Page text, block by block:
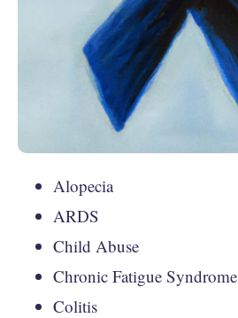
Alopecia
ARDS
Child Abuse
Chronic Fatigue Syndrome
Colitis